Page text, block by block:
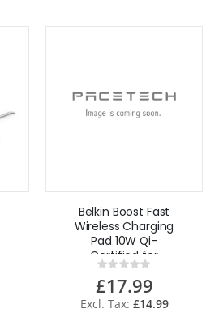
Belkin Boost Fast
Wireless Charging
Pad 10W Qi-
Certified for
iPhone, Samsung,
Google
Rating:
0%
£17.99
£14.99